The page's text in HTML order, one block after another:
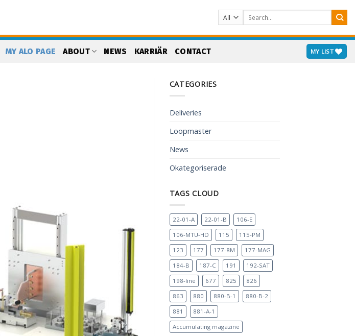
Search
for:
MY ALO PAGE ABOUT NEWS KARRIÄR CONTACT MY LIST
CATEGORIES
Deliveries
Loopmaster
News
Okategoriserade
TAGS CLOUD
22-01-A 22-01-B
106-E
106-MTU-HD
115
115-PM
123
177 177-8M
177-MAG
184-B
187-C 191
192-SAT
198-line
677 825
826
863
880 880-B-1
880-B-2
881
881-A-1
Accumulating magazine